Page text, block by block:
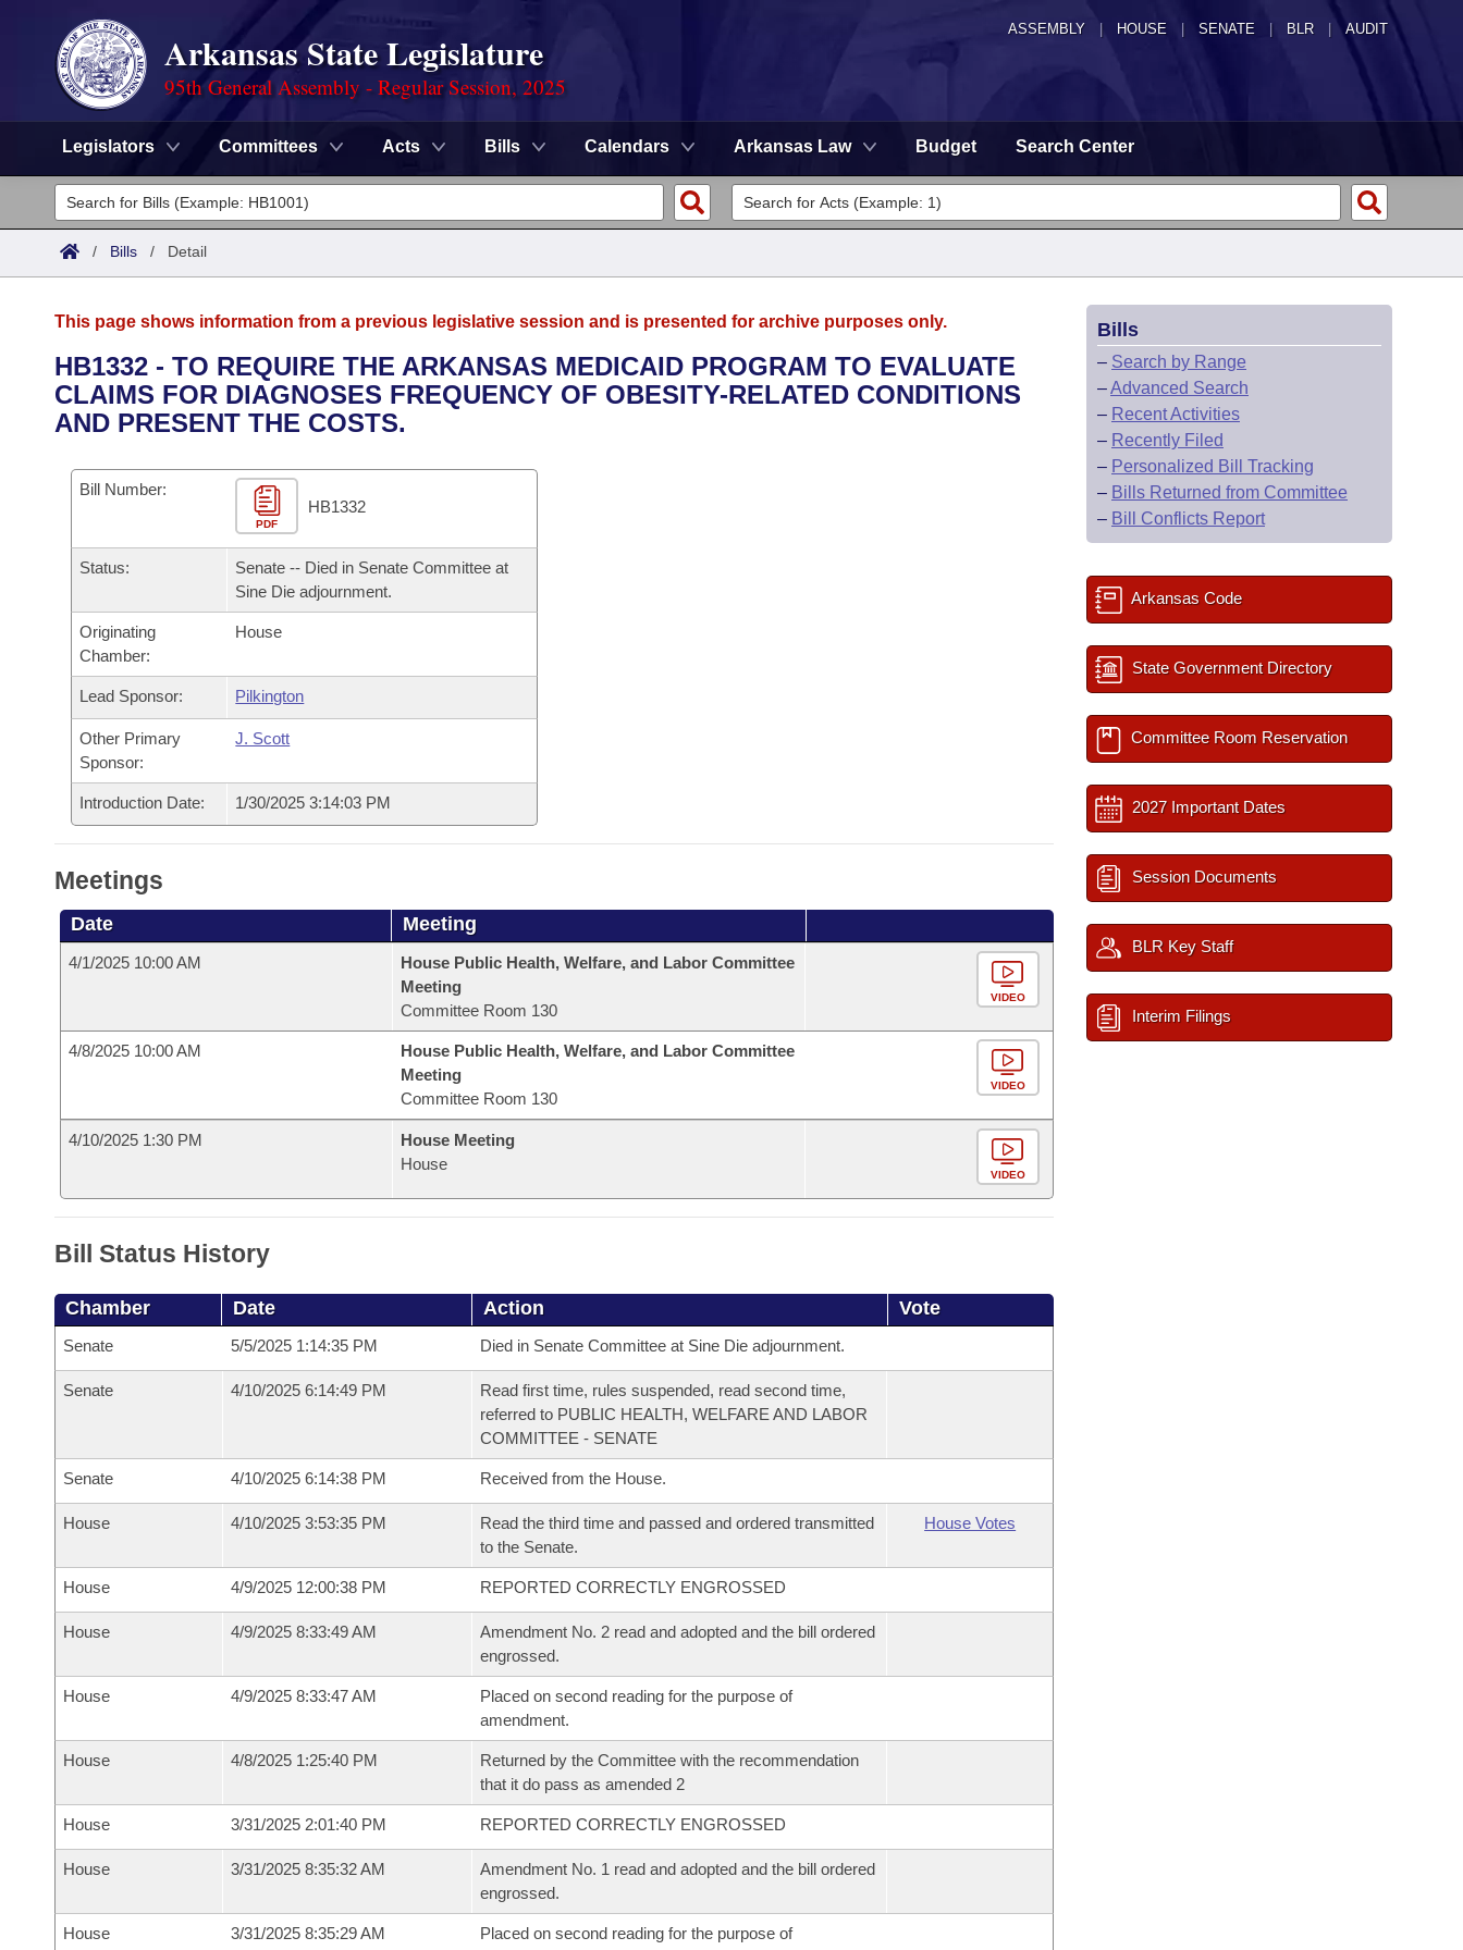
ASSEMBLY HOUSE SENATE | BLR | AUDIT
Arkansas State Legislature
95th General Assembly - Regular Session, 2025
Legislators Committees Acts Bills Calendars Arkansas Law Budget Search Center
Legislators
List All
District Finder
Committees
Senate
House
Task Force
Bills in House Committees
Bills in Senate Committees
Bills in Joint Committees
Meetings Of The Whole/Business Meetings
Advanced Search
Search by Range
Recently Filed
Personalized Bill Tracking
Bills Returned from Committee
Bill Conflicts Report
Calendars
Bills on Committee Agendas
House
Senate
Senate Budget
House Roll Call
Arkansas Code and Constitution of 1874
Uncodified Historic Legislation
Governor's Veto List
Budget
Search Center
/ Bills / Detail
This page shows information from a previous legislative session and is presented for archive purposes only.
HB1332 - TO REQUIRE THE ARKANSAS MEDICAID PROGRAM TO EVALUATE
CLAIMS FOR DIAGNOSES FREQUENCY OF OBESITY-RELATED CONDITIONS
AND PRESENT THE COSTS.
Bill Number:
PDF
HB1332
Status:
Senate -- Died in Senate Committee at
Sine Die adjournment.
Originating
Chamber:
House
Lead Sponsor: Pilkington
Other Primary
Sponsor:
J. Scott
Introduction Date: 1/30/2025 3:14:03 PM
Meetings
Date Meeting
4/1/2025 10:00 AM
House Public Health, Welfare, and Labor Committee
Meeting
Committee Room 130
VIDEO
4/8/2025 10:00 AM
House Public Health, Welfare, and Labor Committee
Meeting
Committee Room 130
VIDEO
4/10/2025 1:30 PM
House Meeting
House
VIDEO
Bill Status History
Chamber Date Action Vote
Senate 5/5/2025 1:14:35 PM Died in Senate Committee at Sine Die adjournment.
Senate 4/10/2025 6:14:49 PM
Read first time, rules suspended, read second time,
referred to PUBLIC HEALTH, WELFARE AND LABOR
COMMITTEE - SENATE
Senate 4/10/2025 6:14:38 PM Received from the House.
House 4/10/2025 3:53:35 PM
Read the third time and passed and ordered transmitted
to the Senate.
House Votes
House 4/9/2025 12:00:38 PM REPORTED CORRECTLY ENGROSSED
House 4/9/2025 8:33:49 AM
Amendment No. 2 read and adopted and the bill ordered
engrossed.
House 4/9/2025 8:33:47 AM
Placed on second reading for the purpose of
amendment.
House 4/8/2025 1:25:40 PM
Returned by the Committee with the recommendation
that it do pass as amended 2
House 3/31/2025 2:01:40 PM REPORTED CORRECTLY ENGROSSED
House 3/31/2025 8:35:32 AM
Amendment No. 1 read and adopted and the bill ordered
engrossed.
House 3/31/2025 8:35:29 AM
Placed on second reading for the purpose of
Bills
– Search by Range
–Advanced Search
– Recent Activities
– Recently Filed
– Personalized Bill Tracking
– Bills Returned from Committee
– Bill Conflicts Report
Arkansas Code
State Government Directory
Committee Room Reservation
2027 Important Dates
Session Documents
BLR Key Staff
Interim Filings